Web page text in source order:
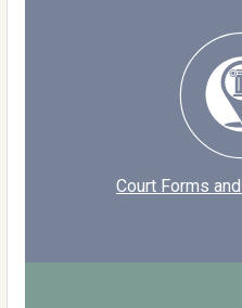
Court Forms